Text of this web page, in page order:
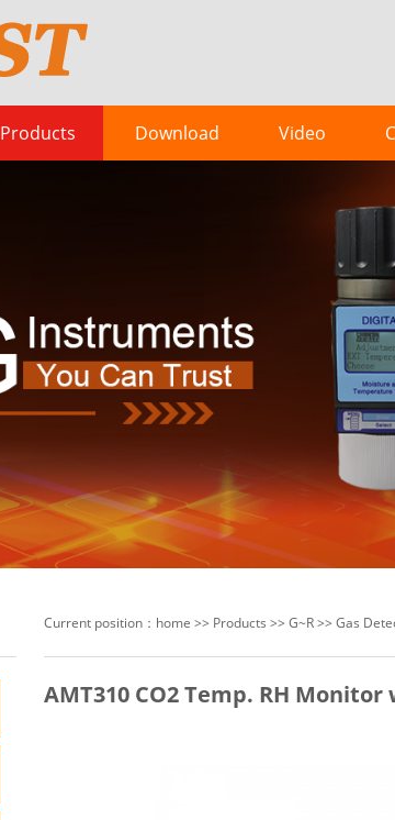
Products Download Video
Current position： home >> Products >> G~R>> Gas
AMT310 CO2 Temp. RH